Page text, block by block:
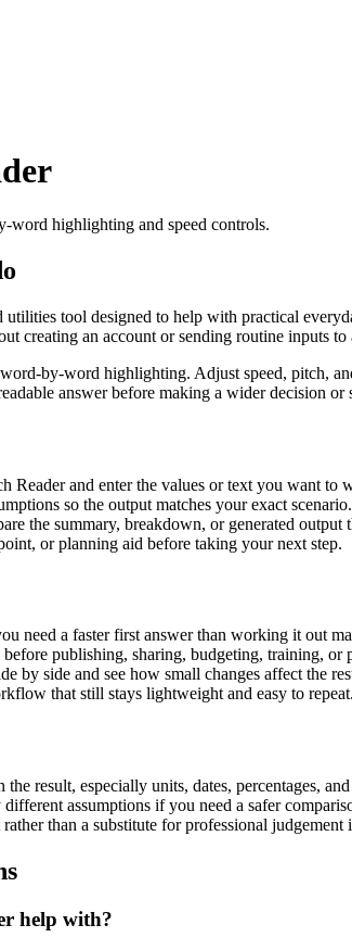
word highlighting and speed controls.
utilities tool designed to help with practical
creating an account or sending routine inputs
by-word highlighting. Adjust speed, pitch,
answer before making a wider decision or
Reader and enter the values or text you want to
so the output matches your exact scenario.
the summary, breakdown, or generated output
or planning aid before taking your next step.
need a faster first answer than working it out
publishing, sharing, budgeting, training, or
by side and see how small changes affect the
that still stays lightweight and easy to repeat.
result, especially units, dates, percentages,
assumptions if you need a safer
than a substitute for professional judgement
help with?